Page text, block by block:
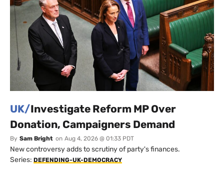
UK/Investigate Reform MP Over
Donation, Campaigners Demand
By Sam Bright on Aug 4, 2026 @ 01:33 PDT
New controversy adds to scrutiny of party's finances.
Series: DEFENDING-UK-DEMOCRACY